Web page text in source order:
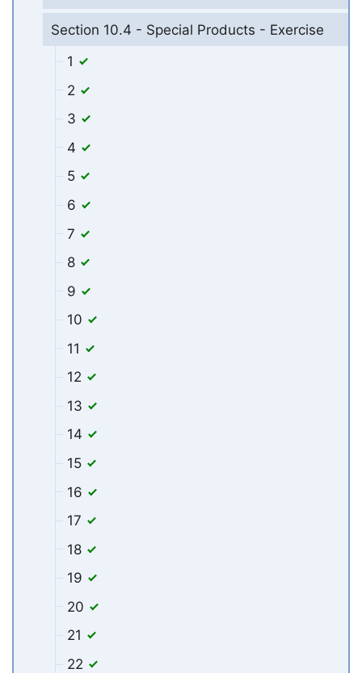
Section 10.4 - Special Products - Exercise
1
2
3
4
5
6
7
8
9
10
11
12
13
14
15
16
17
18
19
20
21
22